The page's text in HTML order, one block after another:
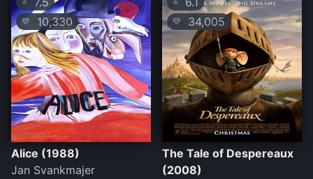
💛 10,330
Alice (1988)
Jan Svankmajer
💛 34,005
The Tale of Despereaux
(2008)